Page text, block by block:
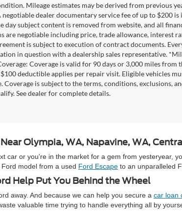
Mileage estimates may be derived from previous
negotiable dealer documentary service fee of up to $200
day subject content is removed from website, and all
are negotiable including price, trade allowance, interest
is subject to execution of contract documents.
in question with a dealership sales representative.
Coverage is valid for 90 days or 3,000 miles
deductible applies per repair visit. Eligible vehicles
Coverage is subject to the terms, conditions,
See dealer for complete details.
Olympia, WA, Napavine, WA,
car or you're in the market for a gem from yesteryear,
model from a used Ford Escape to an unparalleled
Help Put You Behind the Wheel
away. And because we can help you secure a car loan
valuable time trying to handle everything all by